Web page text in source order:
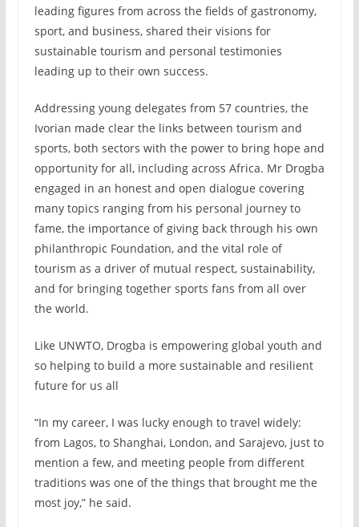
leading figures from across the fields of gastronomy,
sport, and business, shared their visions for
sustainable tourism and personal testimonies
leading up to their own success.
Addressing young delegates from 57 countries, the
Ivorian made clear the links between tourism and
sports, both sectors with the power to bring hope and
opportunity for all, including across Africa. Mr Drogba
engaged in an honest and open dialogue covering
many topics ranging from his personal journey to
fame, the importance of giving back through his own
philanthropic Foundation, and the vital role of
tourism as a driver of mutual respect, sustainability,
and for bringing together sports fans from all over
the world.
Like UNWTO, Drogba is empowering global youth and
so helping to build a more sustainable and resilient
future for us all
“In my career, I was lucky enough to travel widely:
from Lagos, to Shanghai, London, and Sarajevo, just to
mention a few, and meeting people from different
traditions was one of the things that brought me the
most joy,” he said.